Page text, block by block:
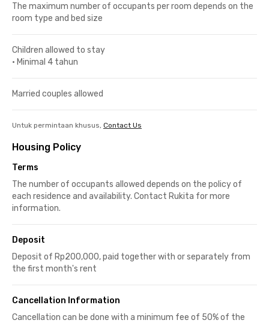
The maximum number of occupants per room depends on the
room type and bed size
Children allowed to stay
• Minimal 4 tahun
Married couples allowed
Untuk permintaan khusus, Contact Us
Housing Policy
Terms
The number of occupants allowed depends on the policy of
each residence and availability. Contact Rukita for more
information.
Deposit
Deposit of Rp200,000, paid together with or separately from
the first month's rent
Cancellation Information
Cancellation can be done with a minimum fee of 50% of the